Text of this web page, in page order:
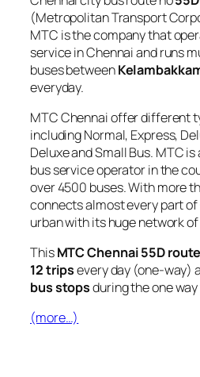
(Metropolitan Transport
MTC is the company that
service in Chennai and runs
buses between
everyday.
MTC Chennai offer different
including Normal, Express,
Deluxe and Small Bus. MTC
bus service operator in the
over 4500 buses. With more
connects almost every part
urban with its huge network of
ThisMTC Chennai 55D
12 tripsevery day (one-way)
bus stopsduring the one
(more…)